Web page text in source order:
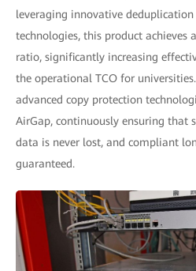
leveraging innovative deduplication
technologies, this product
ratio, significantly increasing
the operational TCO for
advanced copy protection
AirGap, continuously ensuring that
data is never lost, and compliant
guaranteed.